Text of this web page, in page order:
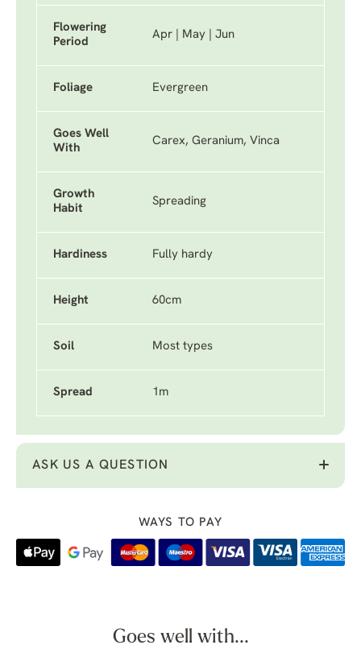
Flowering
Period
Apr | May | Jun
Foliage Evergreen
Goes Well
With
Carex, Geranium, Vinca
Growth
Habit
Spreading
Hardiness Fully hardy
Height 60cm
Soil Most types
Spread 1m
ASK US A QUESTION
WAYS TO PAY
Goes well with...